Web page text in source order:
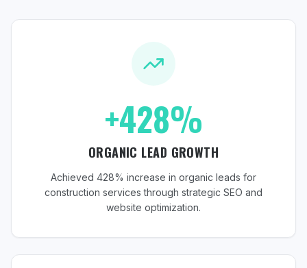
+428%
ORGANIC LEAD GROWTH
Achieved 428% increase in organic leads for
construction services through strategic SEO and
website optimization.